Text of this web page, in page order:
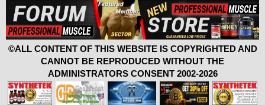
©ALL CONTENT OF THIS WEBSITE IS COPYRIGHTED AND
CANNOT BE REPRODUCED WITHOUT THE
ADMINISTRATORS CONSENT 2002-2026